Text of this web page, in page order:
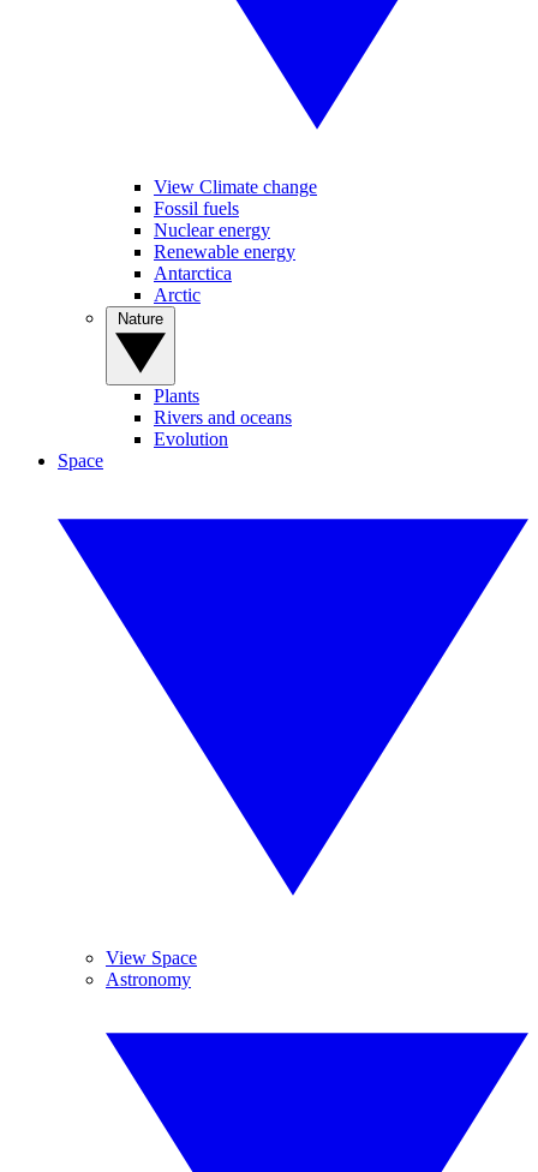
View Climate change
Fossil fuels
Nuclear energy
Renewable energy
Antarctica
Arctic
Plants
Rivers and oceans
Evolution
Space
View Space
Astronomy